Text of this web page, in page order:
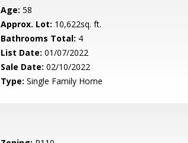
Age: 58
Approx. Lot: 10,622sq. ft.
Bathrooms Total: 4
List Date: 01/07/2022
Sale Date: 02/10/2022
Type: Single Family Home